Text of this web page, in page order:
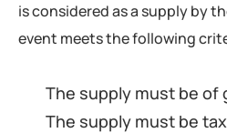
is considered as a supply by
event meets the following
The supply must be of
The supply must be